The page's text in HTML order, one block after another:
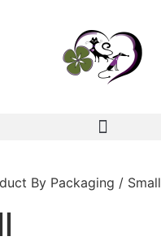
By Packaging / Small